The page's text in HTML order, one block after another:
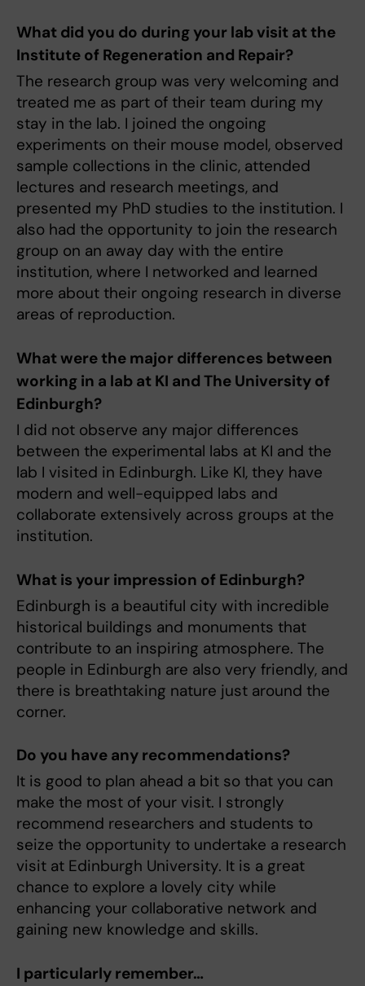
What did you do during your lab visit at the
Institute of Regeneration and Repair?
The research group was very welcoming and
treated me as part of their team during my
stay in the lab. I joined the ongoing
experiments on their mouse model, observed
sample collections in the clinic, attended
lectures and research meetings, and
presented my PhD studies to the institution. I
also had the opportunity to join the research
group on an away day with the entire
institution, where I networked and learned
more about their ongoing research in diverse
areas of reproduction.
What were the major differences between
working in a lab at KI and The University of
Edinburgh?
I did not observe any major differences
between the experimental labs at KI and the
lab I visited in Edinburgh. Like KI, they have
modern and well-equipped labs and
collaborate extensively across groups at the
institution.
What is your impression of Edinburgh?
Edinburgh is a beautiful city with incredible
historical buildings and monuments that
contribute to an inspiring atmosphere. The
people in Edinburgh are also very friendly, and
there is breathtaking nature just around the
corner.
Do you have any recommendations?
It is good to plan ahead a bit so that you can
make the most of your visit. I strongly
recommend researchers and students to
seize the opportunity to undertake a research
visit at Edinburgh University. It is a great
chance to explore a lovely city while
enhancing your collaborative network and
gaining new knowledge and skills.
I particularly remember…